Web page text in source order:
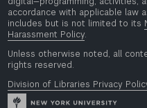
accordance with applicable law
includes but is not limited to its
Harassment Policy.
Unless otherwise noted, all
rights reserved.
Division of Libraries Privacy